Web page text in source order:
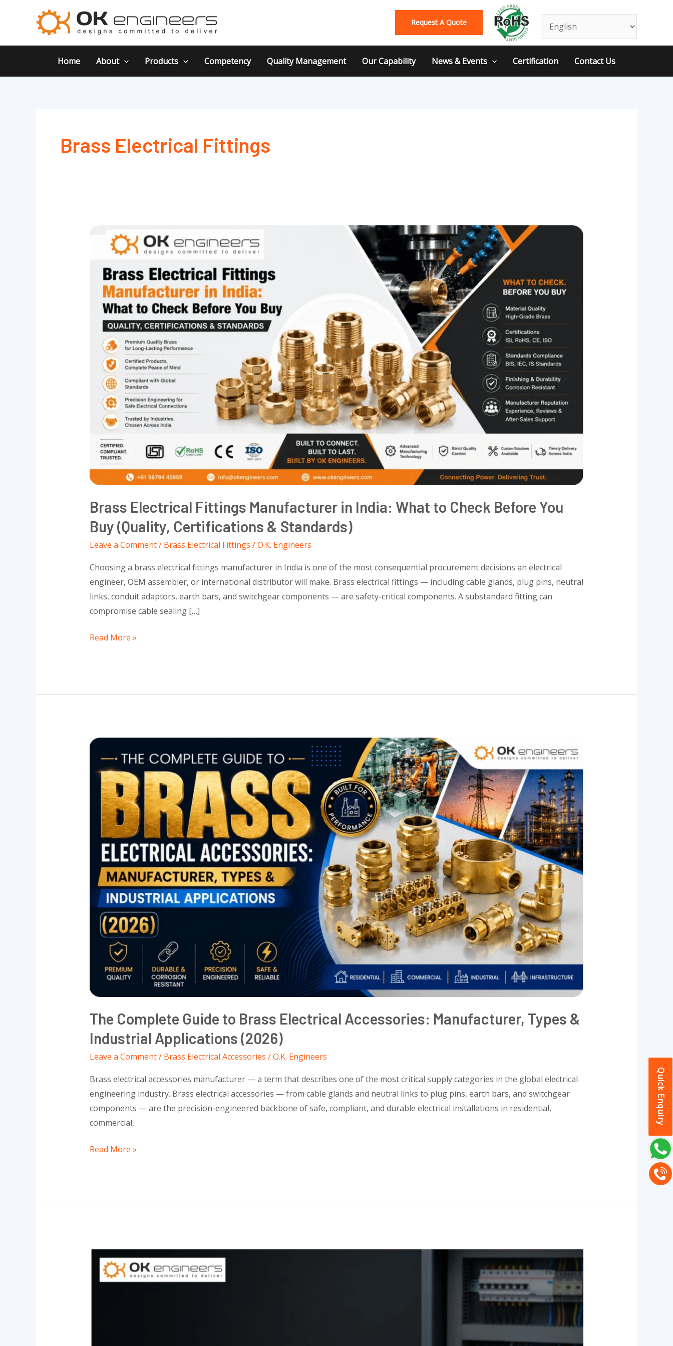
Quick Enquiry
Request A Quote
Home About Products Competency Quality Management Our Capability News & Events Certification Contact Us
Brass Electrical Fittings
Brass Electrical Fittings Manufacturer in India: What to Check Before You
Buy (Quality, Certifications & Standards)
Leave a Comment/ Brass Electrical Fittings /O.K. Engineers
Choosing a brass electrical fittings manufacturer in India is one of the most consequential procurement decisions an electrical
engineer, OEM assembler, or international distributor will make. Brass electrical fittings — including cable glands, plug pins, neutral
links, conduit adaptors, earth bars, and switchgear components — are safety-critical components. A substandard fitting can
compromise cable sealing […]
Electrical
Manufacturer
India:
What
Check
Before
You
Buy
(Quality,
Certifications
Standards)
Read More »
The Complete Guide to Brass Electrical Accessories: Manufacturer, Types &
Industrial Applications (2026)
Leave a Comment/ Brass Electrical Accessories /O.K. Engineers
Brass electrical accessories manufacturer — a term that describes one of the most critical supply categories in the global electrical
engineering industry. Brass electrical accessories — from cable glands and neutral links to plug pins, earth bars, and switchgear
components — are the precision-engineered backbone of safe, compliant, and durable electrical installations in residential,
commercial,
The
Complete
Guide
Brass
Electrical
Accessories:
Manufacturer,
Types
Industrial
Applications
(2026)
Read More »
Brass
Electrical
Fittings